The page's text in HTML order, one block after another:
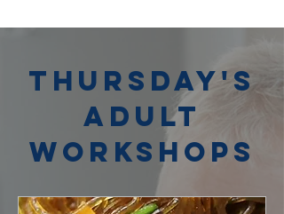
Thursday's
Adult
Workshops